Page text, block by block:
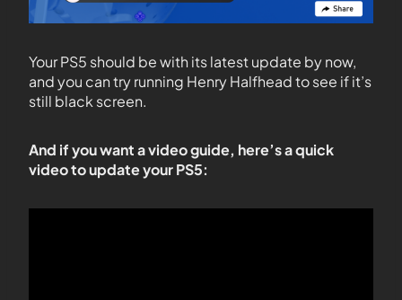
Your PS5 should be with its latest update by now,
and you can try running Henry Halfhead to see if it’s
still black screen.
And if you want a video guide, here’s a quick
video to update your PS5: